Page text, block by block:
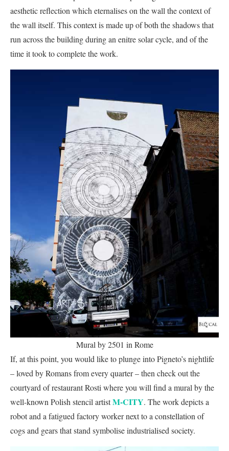
aesthetic reflection which eternalises on the wall the context of
the wall itself. This context is made up of both the shadows that
run across the building during an enitre solar cycle, and of the
time it took to complete the work.
Mural by 2501 in Rome
If, at this point, you would like to plunge into Pigneto’s nightlife
– loved by Romans from every quarter – then check out the
courtyard of restaurant Rosti where you will find a mural by the
well-known Polish stencil artistM-CITY. The work depicts a
robot and a fatigued factory worker next to a constellation of
cogs and gears that stand symbolise industrialised society.